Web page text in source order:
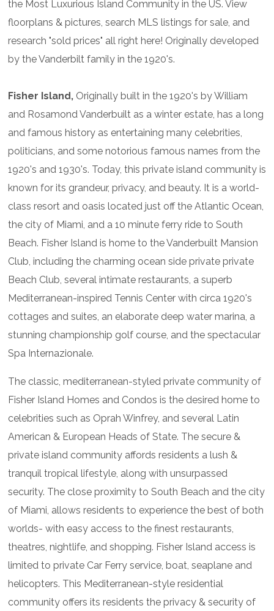
the Most Luxurious Island Community in the US. View
floorplans & pictures, search MLS listings for sale, and
research "sold prices" all right here! Originally developed
by the Vanderbilt family in the 1920's.
Fisher Island, Originally built in the 1920's by William
and Rosamond Vanderbuilt as a winter estate, has a long
and famous history as entertaining many celebrities,
politicians, and some notorious famous names from the
1920's and 1930's. Today, this private island community is
known for its grandeur, privacy, and beauty. It is a world-
class resort and oasis located just off the Atlantic Ocean,
the city of Miami, and a 10 minute ferry ride to South
Beach. Fisher Island is home to the Vanderbuilt Mansion
Club, including the charming ocean side private private
Beach Club, several intimate restaurants, a superb
Mediterranean-inspired Tennis Center with circa 1920's
cottages and suites, an elaborate deep water marina, a
stunning championship golf course, and the spectacular
Spa Internazionale.
The classic, mediterranean-styled private community of
Fisher Island Homes and Condos is the desired home to
celebrities such as Oprah Winfrey, and several Latin
American & European Heads of State. The secure &
private island community affords residents a lush &
tranquil tropical lifestyle, along with unsurpassed
security. The close proximity to South Beach and the city
of Miami, allows residents to experience the best of both
worlds- with easy access to the finest restaurants,
theatres, nightlife, and shopping. Fisher Island access is
limited to private Car Ferry service, boat, seaplane and
helicopters. This Mediterranean-style residential
community offers its residents the privacy & security of